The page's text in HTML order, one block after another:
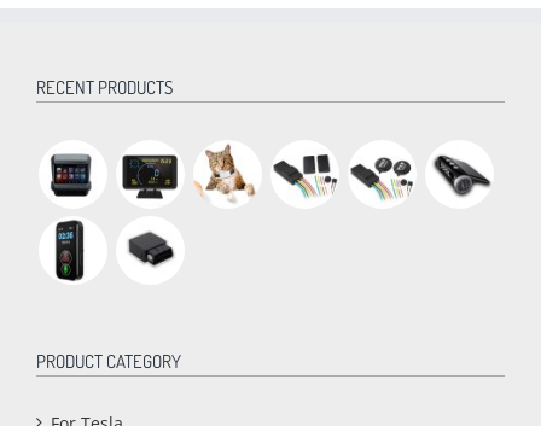
RECENT PRODUCTS
PRODUCT CATEGORY